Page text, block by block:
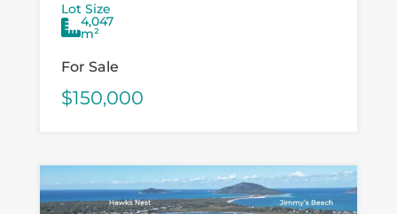
location ready for...
Lot Size
4,047
m²
For Sale
$150,000